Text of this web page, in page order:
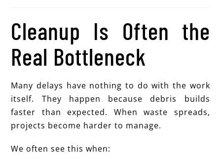
Cleanup Is Often the
Real Bottleneck
Many delays have nothing to do with the work
itself. They happen because debris builds
faster than expected. When waste spreads,
projects become harder to manage.
We often see this when: